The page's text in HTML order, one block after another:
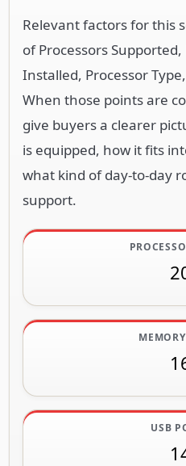
Relevant factors for this
of Processors
Installed, Processor
When those points are
give buyers a clearer
is equipped, how it fits
what kind of day-to-day
support.
USB